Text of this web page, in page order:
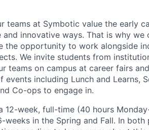
teams at Symbotic value the early
innovative ways. That is why
the opportunity to work alongside
We invite students from
teams on campus at career fairs
including Lunch and Learns,
Co-ops to engage in.
12-week, full-time (40 hours
in the Spring and Fall. In both